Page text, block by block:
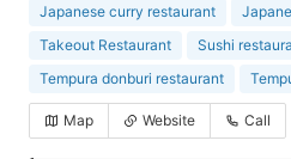
Japanese curry restaurant
Takeout Restaurant
Sushi
Tempura donburi restaurant
Map Website Call